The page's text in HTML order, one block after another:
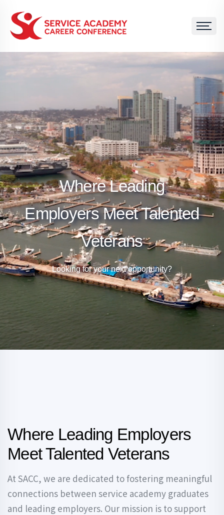
Where Leading
Employers Meet Talented
Veterans
Looking for your next opportunity?
Where Leading Employers
Meet Talented Veterans
At SACC, we are dedicated to fostering meaningful
connections between service academy graduates
and leading employers. Our mission is to support